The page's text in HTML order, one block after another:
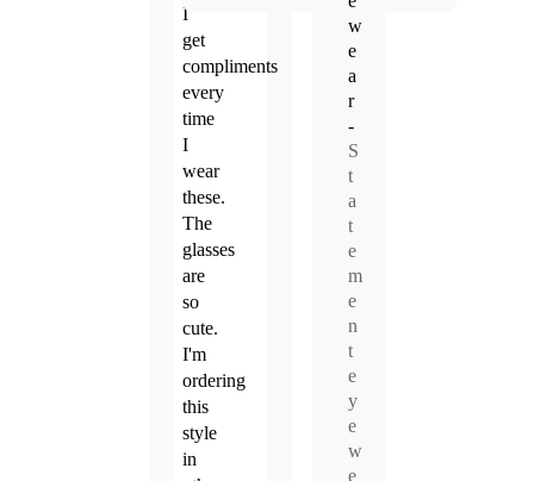
I
get
compliments
every
time
I
wear
these.
The
glasses
are
so
cute.
I'm
ordering
this
style
in
w
e
a
r
-
S
t
a
t
e
m
e
n
t
e
y
e
w
e